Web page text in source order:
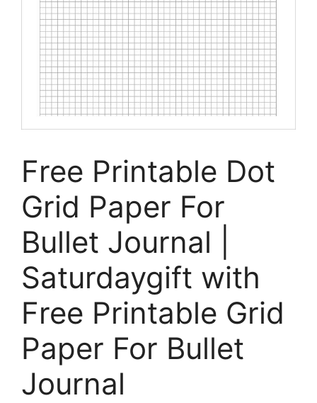
Free Printable Dot
Grid Paper For
Bullet Journal |
Saturdaygift with
Free Printable Grid
Paper For Bullet
Journal